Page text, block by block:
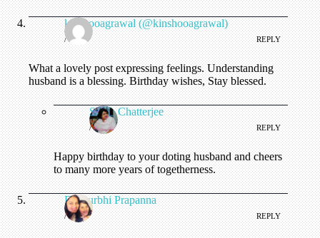
kinshooagrawal (@kinshooagrawal)
/ REPLY
What a lovely post expressing feelings. Understanding
husband is a blessing. Birthday wishes, Stay blessed.
Sonia Chatterjee
/ REPLY
Happy birthday to your doting husband and cheers
to many more years of togetherness.
Dr. Surbhi Prapanna
/ REPLY